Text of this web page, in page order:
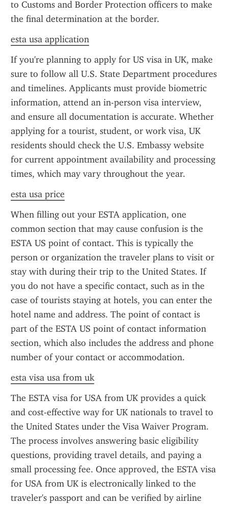
to Customs and Border Protection officers to make
the final determination at the border.
esta usa application
If you're planning to apply for US visa in UK, make
sure to follow all U.S. State Department procedures
and timelines. Applicants must provide biometric
information, attend an in-person visa interview,
and ensure all documentation is accurate. Whether
applying for a tourist, student, or work visa, UK
residents should check the U.S. Embassy website
for current appointment availability and processing
times, which may vary throughout the year.
esta usa price
When filling out your ESTA application, one
common section that may cause confusion is the
ESTA US point of contact. This is typically the
person or organization the traveler plans to visit or
stay with during their trip to the United States. If
you do not have a specific contact, such as in the
case of tourists staying at hotels, you can enter the
hotel name and address. The point of contact is
part of the ESTA US point of contact information
section, which also includes the address and phone
number of your contact or accommodation.
esta visa usa from uk
The ESTA visa for USA from UK provides a quick
and cost-effective way for UK nationals to travel to
the United States under the Visa Waiver Program.
The process involves answering basic eligibility
questions, providing travel details, and paying a
small processing fee. Once approved, the ESTA visa
for USA from UK is electronically linked to the
traveler's passport and can be verified by airline